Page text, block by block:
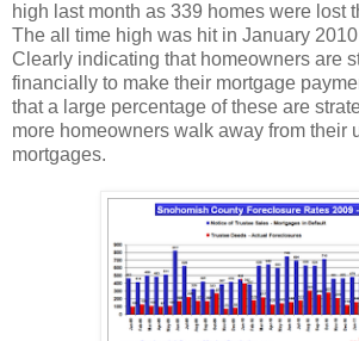
high last month as 339 homes were lost
The all time high was hit in January
Clearly indicating that homeowners are
financially to make their mortgage
that a large percentage of these are
more homeowners walk away from their
mortgages.